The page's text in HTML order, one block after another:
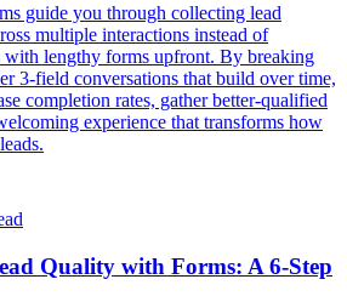
guide you through collecting lead
multiple interactions instead of
with lengthy forms upfront. By breaking
3-field conversations that build over time,
completion rates, gather better-qualified
experience that transforms how
Quality with Forms: A 6-Step